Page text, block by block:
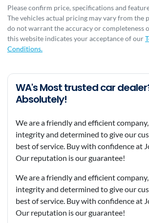
Please confirm price, specifications and
The vehicles actual pricing may vary from the
do not warrant the accuracy or completeness
this website indicates your acceptance of our
Conditions.
WA's Most trusted car
Absolutely!
We are a friendly and efficient
integrity and determined to give our
best of service. Buy with confidence at
Our reputation is our guarantee!
We are a friendly and efficient
integrity and determined to give our
best of service. Buy with confidence at
Our reputation is our guarantee!